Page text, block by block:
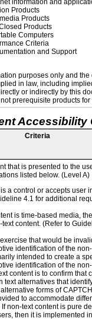
information and
Products
Products
Products
Computers
Criteria
and Support
purposes only and
in law, including
or indirectly by this
prerequisite products
Accessibility
Criteria
that is presented to the
listed below. (Level A)
a control or accepts user
4.1 for additional
is time-based media,
content. (Refer to
that would be
identification of the
intended to create a
identification of the
content is to confirm that
text alternatives that
forms of
to accommodate
If non-text content is pure
then it is implemented